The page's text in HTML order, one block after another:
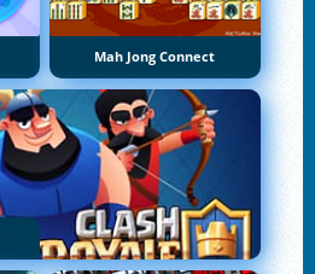
Mah Jong Connect